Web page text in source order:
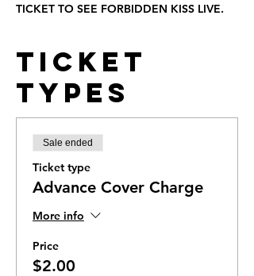
TICKET TO SEE FORBIDDEN KISS LIVE.
Ticket
Types
Sale ended
Ticket type
Advance Cover Charge
More info
Price
$2.00